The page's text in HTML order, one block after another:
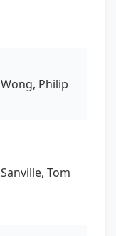
Wong, Philip
Sanville, Tom